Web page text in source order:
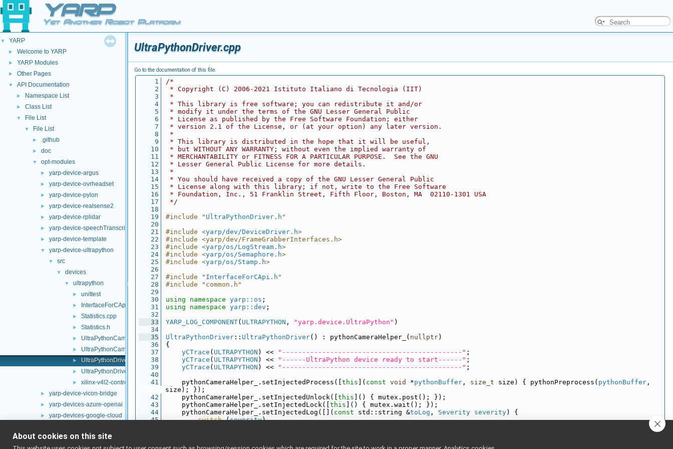
YARP
Yet Another Robot Platform
▼ YARP
► Welcome to YARP
► YARP Modules
► Other Pages
▼ API Documentation
► Namespace List
► Class List
▼ File List
▼ File List
► .github
► doc
▼ opt-modules
► yarp-device-argus
► yarp-device-ovrheadset
► yarp-device-pylon
► yarp-device-realsense2
► yarp-device-rplidar
► yarp-device-speechTranscription-whisper
► yarp-device-template
▼ yarp-device-ultrapython
▼ src
▼ devices
▼ ultrapython
► unittest
► InterfaceForCApi.h
► Statistics.cpp
► Statistics.h
► UltraPythonCameraHelper.cpp
► UltraPythonCameraHelper.h
► UltraPythonDriver.cpp
► UltraPythonDriver.h
► xilinx-v4l2-controls.h
► yarp-device-vicon-bridge
► yarp-devices-azure-openai
► yarp-devices-google-cloud
► yarp-devices-ros2
UltraPythonDriver.cpp
Go to the documentation of this file.
    1
/*
    2
* Copyright (C) 2006-2021 Istituto Italiano di Tecnologia (IIT)
    3
*
    4
* This library is free software; you can redistribute it and/or
    5
* modify it under the terms of the GNU Lesser General Public
    6
* License as published by the Free Software Foundation; either
    7
* version 2.1 of the License, or (at your option) any later version.
    8
*
    9
* This library is distributed in the hope that it will be useful,
   10
* but WITHOUT ANY WARRANTY; without even the implied warranty of
   11
* MERCHANTABILITY or FITNESS FOR A PARTICULAR PURPOSE.  See the GNU
   12
* Lesser General Public License for more details.
   13
*
   14
* You should have received a copy of the GNU Lesser General Public
   15
* License along with this library; if not, write to the Free Software
   16
* Foundation, Inc., 51 Franklin Street, Fifth Floor, Boston, MA  02110-1301 USA
   17
*/
   18
   19
#include " UltraPythonDriver.h "
   20
   21
#include <yarp/dev/DeviceDriver.h>
   22
#include <yarp/dev/FrameGrabberInterfaces.h>
   23
#include <yarp/os/LogStream.h>
   24
#include <yarp/os/Semaphore.h>
   25
#include <yarp/os/Stamp.h>
   26
   27
#include " InterfaceForCApi.h "
   28
#include "common.h"
   29
   30
using namespace yarp::os ;
   31
using namespace yarp::dev ;
   32
   33
YARP_LOG_COMPONENT( ULTRAPYTHON , "yarp.device.UltraPython" )
   34
   35
UltraPythonDriver :: UltraPythonDriver() : pythonCameraHelper_( nullptr)
   36
{
   37
yCTrace ( ULTRAPYTHON ) << "---------------------------------------------" ;
   38
yCTrace ( ULTRAPYTHON ) << "------UltraPython device ready to start------" ;
   39
yCTrace ( ULTRAPYTHON ) << "---------------------------------------------" ;
   40
   41
    pythonCameraHelper_.setInjectedProcess([
this ]( const void *pythonBuffer , size_t size) { pythonPreprocess( pythonBuffer ,
size); });
   42
    pythonCameraHelper_.setInjectedUnlock([
this ]() { mutex.post(); });
   43
    pythonCameraHelper_.setInjectedLock([
this ]() { mutex.wait(); });
   44
    pythonCameraHelper_.setInjectedLog([](
const std::string &toLog , Severity severity) {
   45
switch (severity)
About cookies on this site